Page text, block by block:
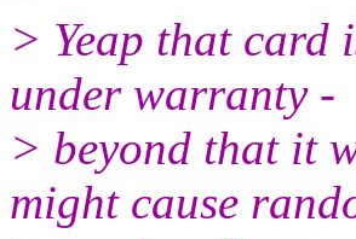
> Yeap that card
under warranty -
> beyond that it
might cause